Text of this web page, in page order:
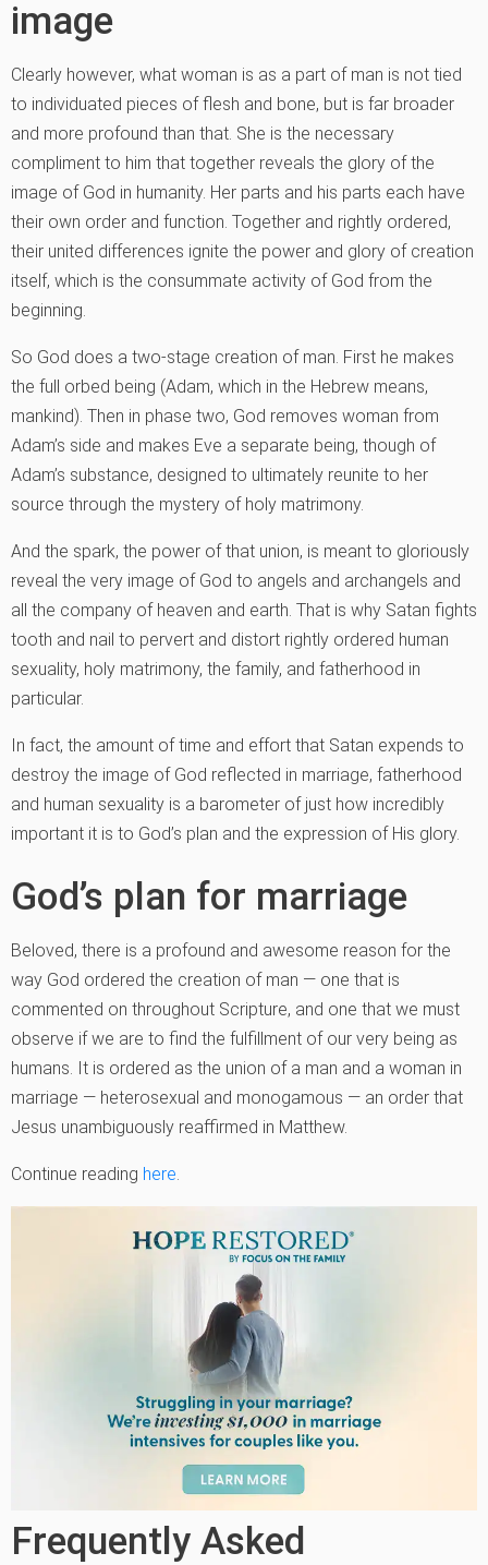
image
Clearly however, what woman is as a part of man is not tied
to individuated pieces of flesh and bone, but is far broader
and more profound than that. She is the necessary
compliment to him that together reveals the glory of the
image of God in humanity. Her parts and his parts each have
their own order and function. Together and rightly ordered,
their united differences ignite the power and glory of creation
itself, which is the consummate activity of God from the
beginning.
So God does a two-stage creation of man. First he makes
the full orbed being (Adam, which in the Hebrew means,
mankind). Then in phase two, God removes woman from
Adam’s side and makes Eve a separate being, though of
Adam’s substance, designed to ultimately reunite to her
source through the mystery of holy matrimony.
And the spark, the power of that union, is meant to gloriously
reveal the very image of God to angels and archangels and
all the company of heaven and earth. That is why Satan fights
tooth and nail to pervert and distort rightly ordered human
sexuality, holy matrimony, the family, and fatherhood in
particular.
In fact, the amount of time and effort that Satan expends to
destroy the image of God reflected in marriage, fatherhood
and human sexuality is a barometer of just how incredibly
important it is to God’s plan and the expression of His glory.
God’s plan for marriage
Beloved, there is a profound and awesome reason for the
way God ordered the creation of man — one that is
commented on throughout Scripture, and one that we must
observe if we are to find the fulfillment of our very being as
humans. It is ordered as the union of a man and a woman in
marriage — heterosexual and monogamous — an order that
Jesus unambiguously reaffirmed in Matthew.
Continue reading here.
Frequently Asked